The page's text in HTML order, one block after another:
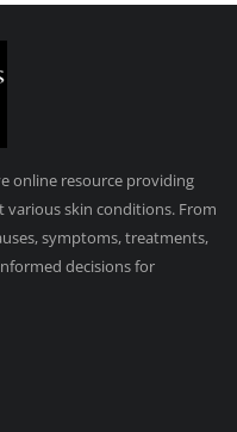
online resource providing
skin conditions. From
symptoms, treatments,
decisions for